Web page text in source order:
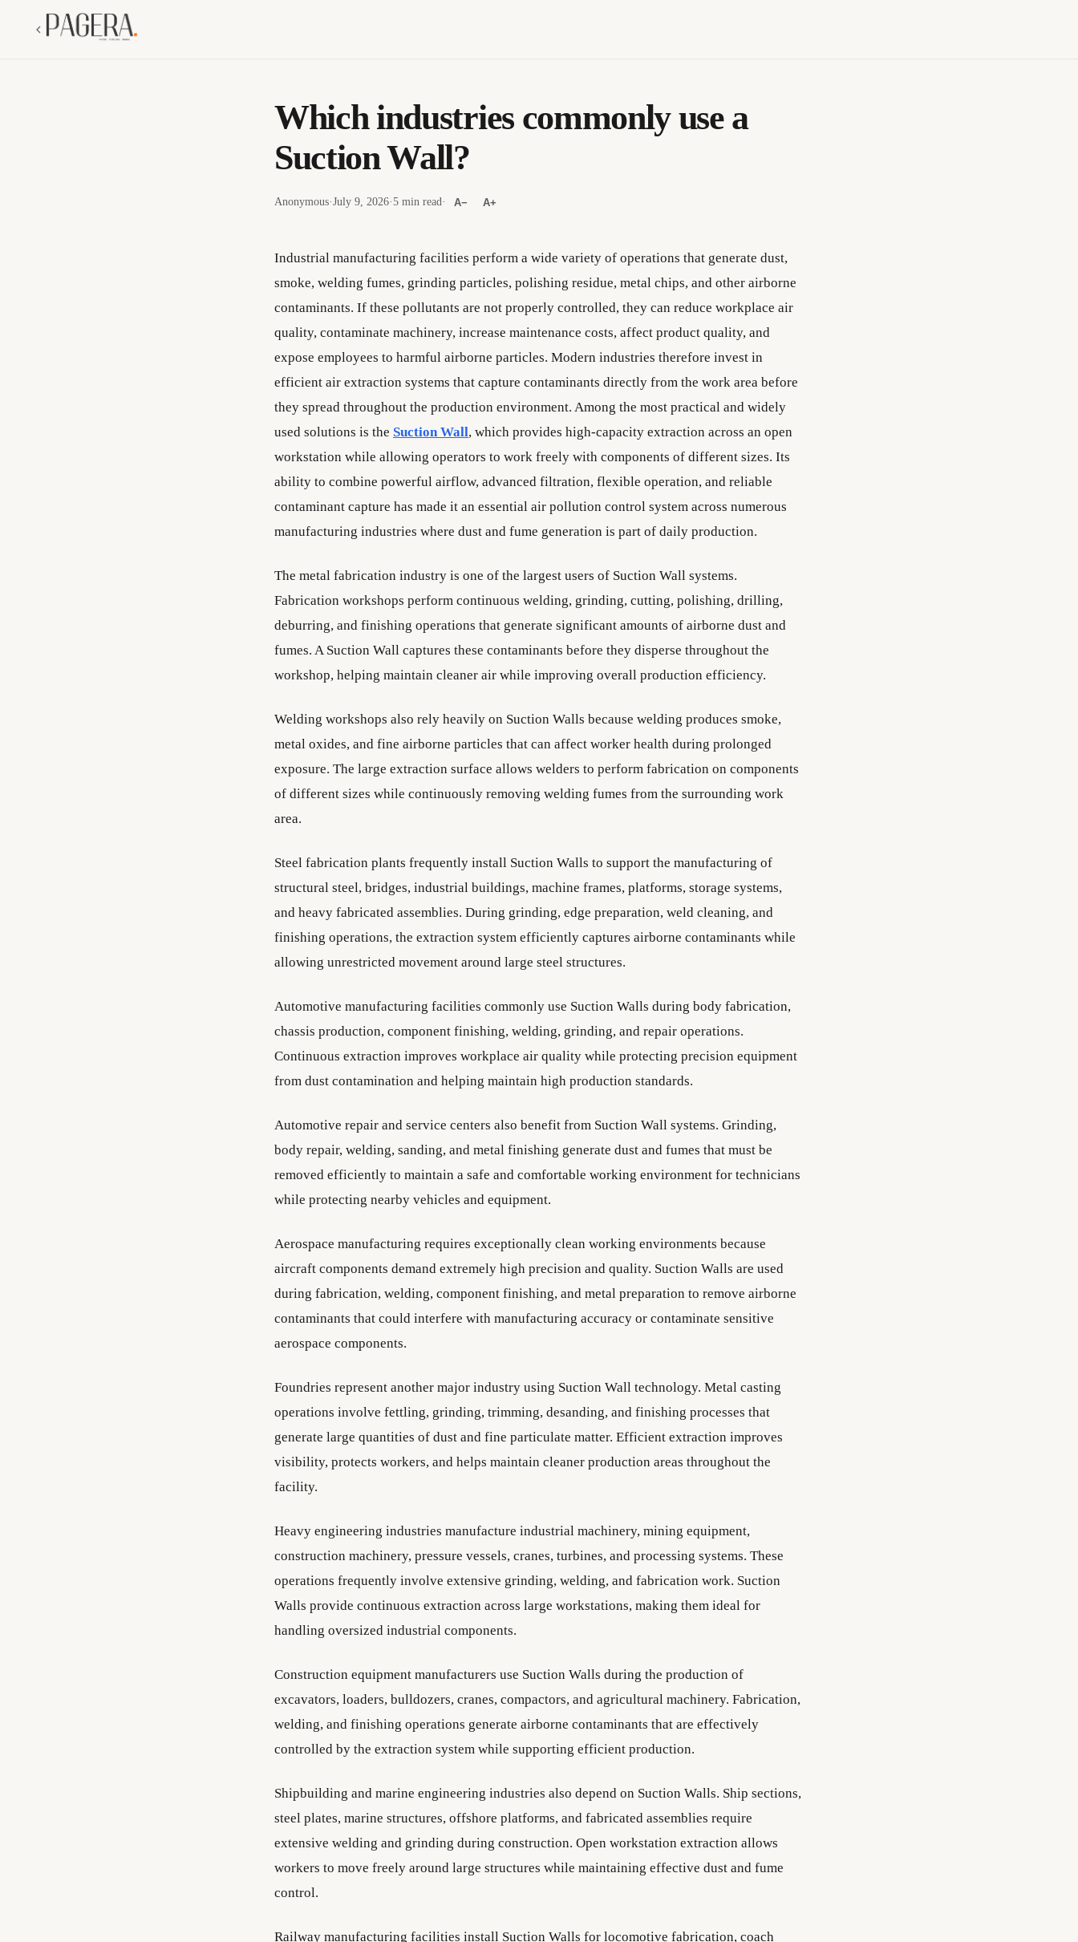
Which industries commonly use a
Suction Wall?
Anonymous·July 9, 2026·5 min read· A− A+
Industrial manufacturing facilities perform a wide variety of operations that generate dust,
smoke, welding fumes, grinding particles, polishing residue, metal chips, and other airborne
contaminants. If these pollutants are not properly controlled, they can reduce workplace air
quality, contaminate machinery, increase maintenance costs, affect product quality, and
expose employees to harmful airborne particles. Modern industries therefore invest in
efficient air extraction systems that capture contaminants directly from the work area before
they spread throughout the production environment. Among the most practical and widely
used solutions is the Suction Wall, which provides high-capacity extraction across an open
workstation while allowing operators to work freely with components of different sizes. Its
ability to combine powerful airflow, advanced filtration, flexible operation, and reliable
contaminant capture has made it an essential air pollution control system across numerous
manufacturing industries where dust and fume generation is part of daily production.
The metal fabrication industry is one of the largest users of Suction Wall systems.
Fabrication workshops perform continuous welding, grinding, cutting, polishing, drilling,
deburring, and finishing operations that generate significant amounts of airborne dust and
fumes. A Suction Wall captures these contaminants before they disperse throughout the
workshop, helping maintain cleaner air while improving overall production efficiency.
Welding workshops also rely heavily on Suction Walls because welding produces smoke,
metal oxides, and fine airborne particles that can affect worker health during prolonged
exposure. The large extraction surface allows welders to perform fabrication on components
of different sizes while continuously removing welding fumes from the surrounding work
area.
Steel fabrication plants frequently install Suction Walls to support the manufacturing of
structural steel, bridges, industrial buildings, machine frames, platforms, storage systems,
and heavy fabricated assemblies. During grinding, edge preparation, weld cleaning, and
finishing operations, the extraction system efficiently captures airborne contaminants while
allowing unrestricted movement around large steel structures.
Automotive manufacturing facilities commonly use Suction Walls during body fabrication,
chassis production, component finishing, welding, grinding, and repair operations.
Continuous extraction improves workplace air quality while protecting precision equipment
from dust contamination and helping maintain high production standards.
Automotive repair and service centers also benefit from Suction Wall systems. Grinding,
body repair, welding, sanding, and metal finishing generate dust and fumes that must be
removed efficiently to maintain a safe and comfortable working environment for technicians
while protecting nearby vehicles and equipment.
Aerospace manufacturing requires exceptionally clean working environments because
aircraft components demand extremely high precision and quality. Suction Walls are used
during fabrication, welding, component finishing, and metal preparation to remove airborne
contaminants that could interfere with manufacturing accuracy or contaminate sensitive
aerospace components.
Foundries represent another major industry using Suction Wall technology. Metal casting
operations involve fettling, grinding, trimming, desanding, and finishing processes that
generate large quantities of dust and fine particulate matter. Efficient extraction improves
visibility, protects workers, and helps maintain cleaner production areas throughout the
facility.
Heavy engineering industries manufacture industrial machinery, mining equipment,
construction machinery, pressure vessels, cranes, turbines, and processing systems. These
operations frequently involve extensive grinding, welding, and fabrication work. Suction
Walls provide continuous extraction across large workstations, making them ideal for
handling oversized industrial components.
Construction equipment manufacturers use Suction Walls during the production of
excavators, loaders, bulldozers, cranes, compactors, and agricultural machinery. Fabrication,
welding, and finishing operations generate airborne contaminants that are effectively
controlled by the extraction system while supporting efficient production.
Shipbuilding and marine engineering industries also depend on Suction Walls. Ship sections,
steel plates, marine structures, offshore platforms, and fabricated assemblies require
extensive welding and grinding during construction. Open workstation extraction allows
workers to move freely around large structures while maintaining effective dust and fume
control.
Railway manufacturing facilities install Suction Walls for locomotive fabrication, coach